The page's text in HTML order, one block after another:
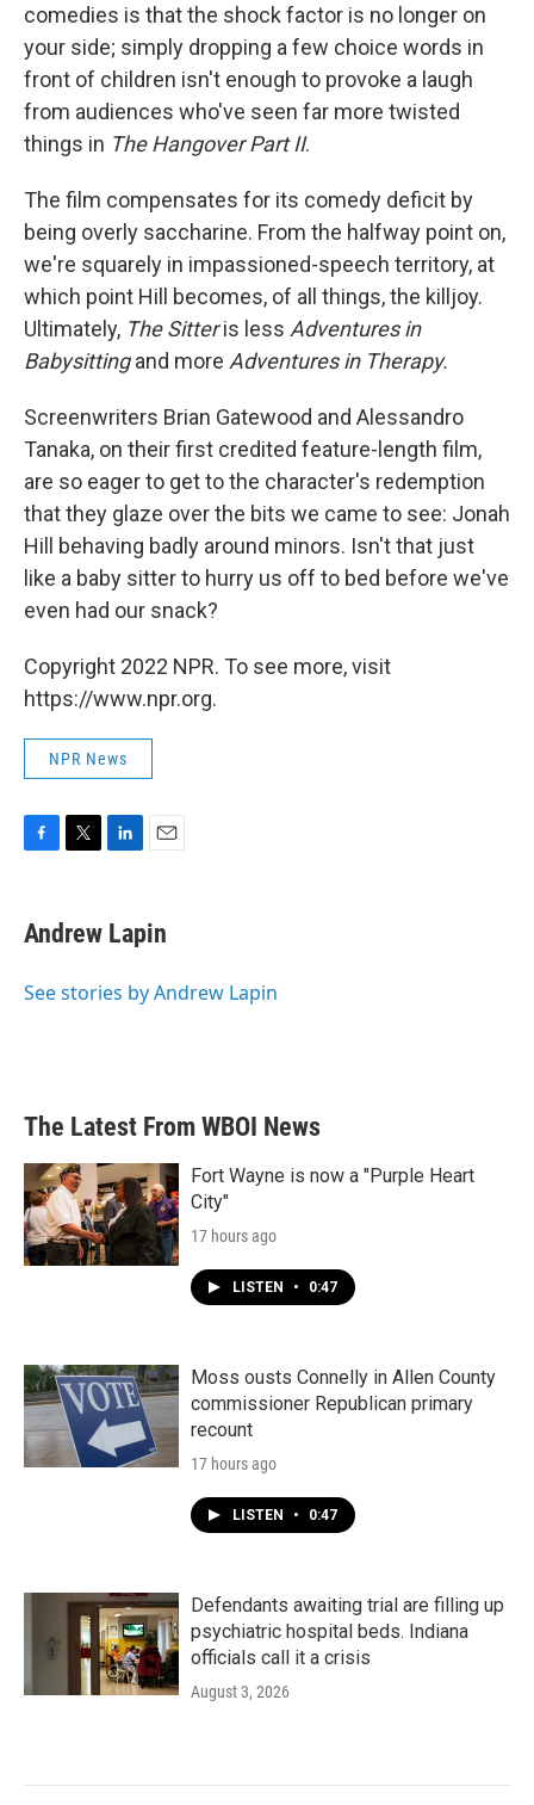
comedies is that the shock factor is no longer on
your side; simply dropping a few choice words in
front of children isn't enough to provoke a laugh
from audiences who've seen far more twisted
things in The Hangover Part II.
The film compensates for its comedy deficit by
being overly saccharine. From the halfway point on,
we're squarely in impassioned-speech territory, at
which point Hill becomes, of all things, the killjoy.
Ultimately, The Sitteris less Adventures in
Babysittingand more Adventures in Therapy.
Screenwriters Brian Gatewood and Alessandro
Tanaka, on their first credited feature-length film,
are so eager to get to the character's redemption
that they glaze over the bits we came to see: Jonah
Hill behaving badly around minors. Isn't that just
like a baby sitter to hurry us off to bed before we've
even had our snack?
Copyright 2022 NPR. To see more, visit
https://www.npr.org.
NPR News
e
b
o
t
t
r
k
e
I
i
l
Andrew Lapin
See stories by Andrew Lapin
The Latest From WBOI News
Fort Wayne is now a "Purple Heart
City"
17 hours ago
LISTEN • 0:47
Moss ousts Connelly in Allen County
commissioner Republican primary
recount
17 hours ago
LISTEN • 0:47
Defendants awaiting trial are filling up
psychiatric hospital beds. Indiana
officials call it a crisis
August 3, 2026